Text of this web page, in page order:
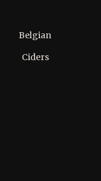
Belgian
Ciders